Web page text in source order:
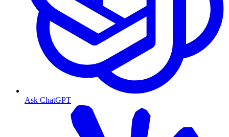
Ask ChatGPT